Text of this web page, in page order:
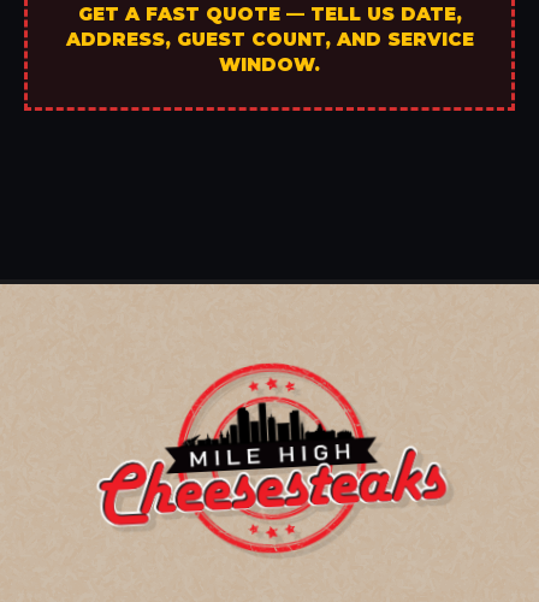
GET A FAST QUOTE — TELL US DATE,
ADDRESS, GUEST COUNT, AND SERVICE
WINDOW.